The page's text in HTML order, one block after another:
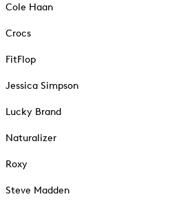
Cole Haan
Crocs
FitFlop
Jessica Simpson
Lucky Brand
Naturalizer
Roxy
Steve Madden